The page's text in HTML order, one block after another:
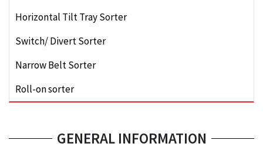
Horizontal Tilt Tray Sorter
Switch/ Divert Sorter
Narrow Belt Sorter
Roll-on sorter
GENERAL INFORMATION